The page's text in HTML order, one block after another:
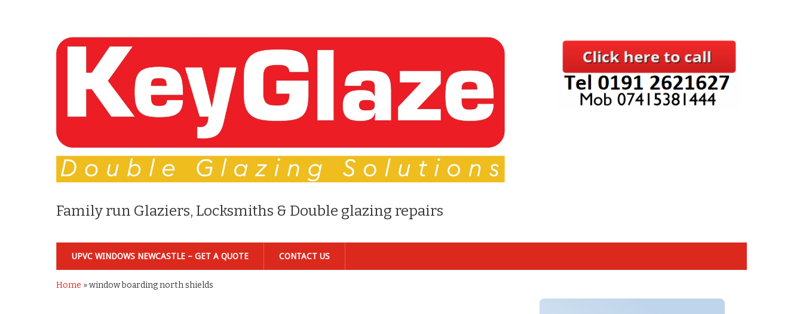
Family run Glaziers, Locksmiths & Double glazing repairs
UPVC WINDOWS NEWCASTLE – GET A QUOTE CONTACT US
Home »window boarding north shields